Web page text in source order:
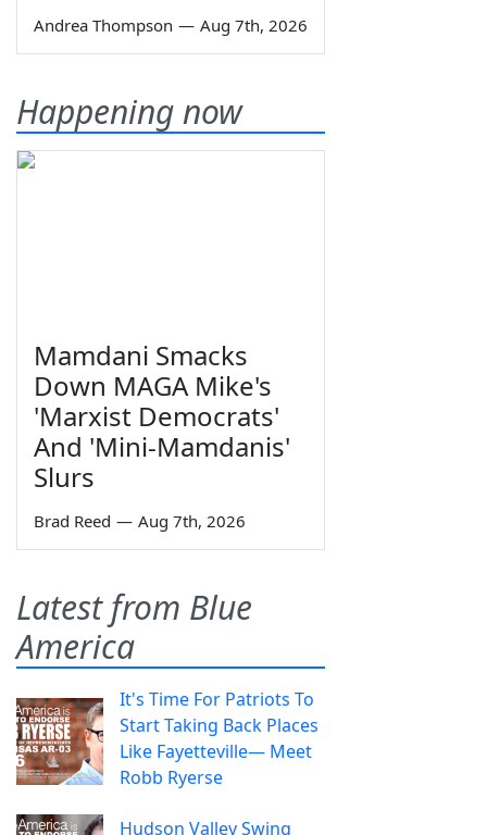
Andrea Thompson — Aug 7th, 2026
Happening now
Mamdani Smacks
Down MAGA Mike's
'Marxist Democrats'
And 'Mini-Mamdanis'
Slurs
Brad Reed — Aug 7th, 2026
Latest from Blue
America
It's Time For Patriots To
Start Taking Back Places
Like Fayetteville— Meet
Robb Ryerse
Hudson Valley Swing